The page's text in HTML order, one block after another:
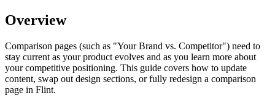
Overview
Comparison pages (such as "Your Brand vs. Competitor") need to
stay current as your product evolves and as you learn more about
your competitive positioning. This guide covers how to update
content, swap out design sections, or fully redesign a comparison
page in Flint.